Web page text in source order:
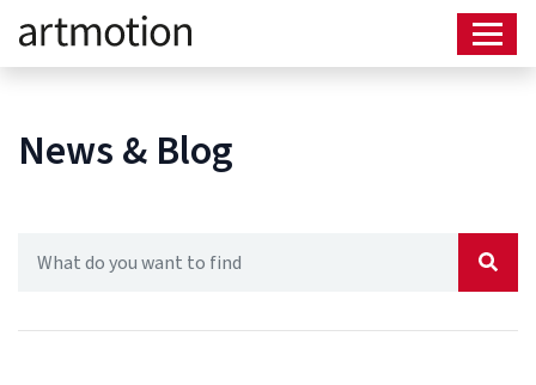
News & Blog